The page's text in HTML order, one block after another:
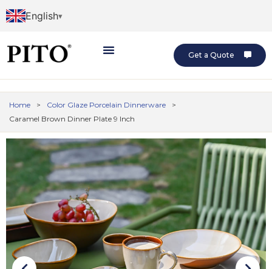
English
Get a Quote
Home > Color Glaze Porcelain Dinnerware
>
Caramel Brown Dinner Plate 9 Inch